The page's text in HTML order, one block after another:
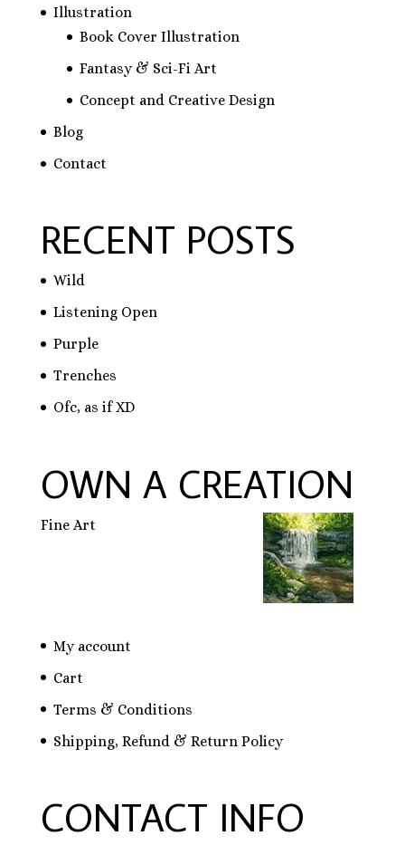
Illustration
Book Cover Illustration
Fantasy & Sci-Fi Art
Concept and Creative Design
Blog
Contact
RECENT POSTS
Wild
Listening Open
Purple
Trenches
Ofc, as if XD
OWN A CREATION
Fine Art
My account
Cart
Terms & Conditions
Shipping, Refund & Return Policy
CONTACT INFO